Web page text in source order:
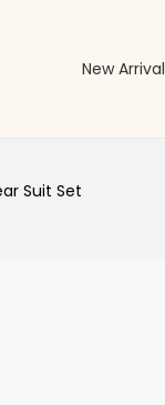
New Arrival
Suit Set